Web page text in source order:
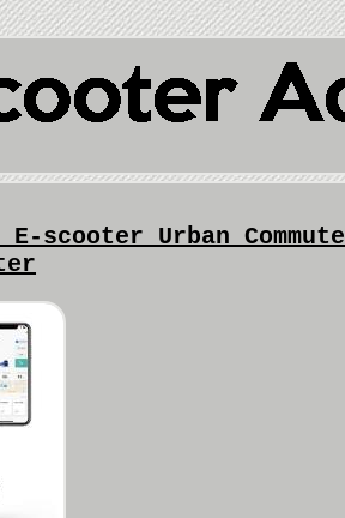
Urban Commute